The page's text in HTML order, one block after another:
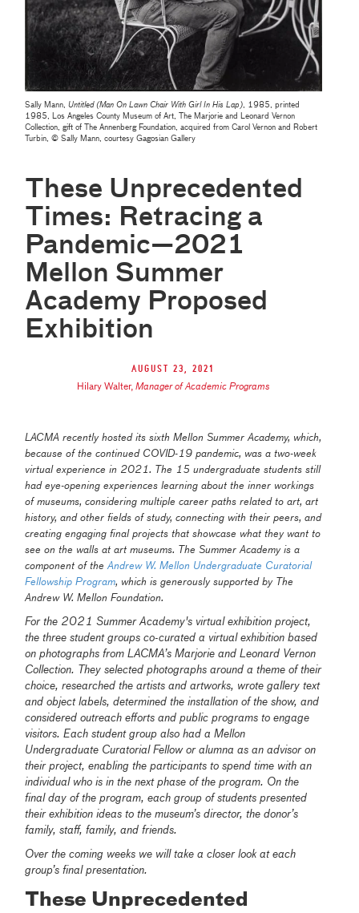
Sally Mann,Untitled (Man On Lawn Chair With Girl In His Lap) , 1985, printed
1985, Los Angeles County Museum of Art, The Marjorie and Leonard Vernon
Collection, gift of The Annenberg Foundation, acquired from Carol Vernon and Robert
Turbin, © Sally Mann, courtesy Gagosian Gallery
These Unprecedented
Times: Retracing a
Pandemic—2021
Mellon Summer
Academy Proposed
Exhibition
August 23, 2021
Hilary Walter, Manager of Academic Programs
LACMA recently hosted its sixth Mellon Summer Academy, which,
because of thecontinued COVID-19 pandemic, was a two-week
virtual experience in 2021. The 15 undergraduate students still
had eye-opening experiences learning about the inner workings
of museums, considering multiple career paths related to art, art
history, and other fields of study, connecting with their peers, and
creating engaging final projects that showcase what they want to
see on the walls at art museums. The Summer Academy is a
component of theAndrew W. Mellon Undergraduate Curatorial
Fellowship Program, which is generously supported by The
Andrew W. Mellon Foundation.
For the 2021 Summer Academy's virtual exhibition project,
the three student groups co-curated a virtual exhibition based
on photographs from LACMA’s Marjorie and Leonard Vernon
Collection. They selected photographs around a theme of their
choice, researched the artists and artworks, wrote gallery text
and object labels, determined the installation of the show, and
considered outreach efforts and public programs to engage
visitors. Each student group also had a Mellon
Undergraduate Curatorial Fellow or alumna as an advisor on
their project, enabling the participants to spend time with an
individual who is in the next phase of the program. On the
final day of the program, each group of students presented
their exhibition ideas to the museum’s director, the donor’s
family, staff, family, and friends.
Over the coming weeks we will take a closer look at each
group’s final presentation.
These Unprecedented